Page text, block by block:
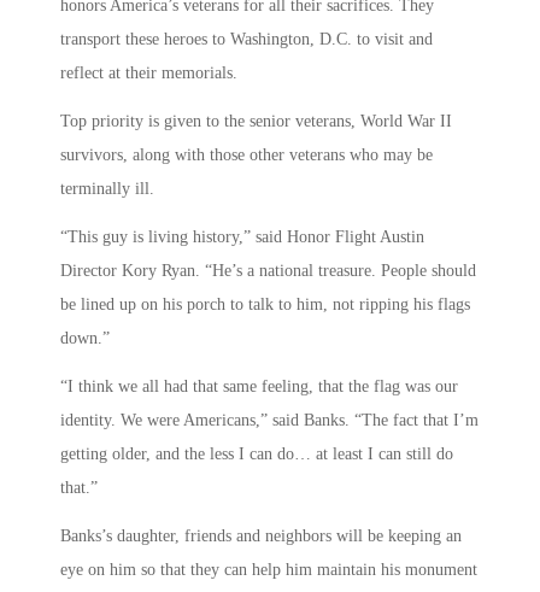
honors America’s veterans for all their sacrifices. They
transport these heroes to Washington, D.C. to visit and
reflect at their memorials.
Top priority is given to the senior veterans, World War II
survivors, along with those other veterans who may be
terminally ill.
“This guy is living history,” said Honor Flight Austin
Director Kory Ryan. “He’s a national treasure. People should
be lined up on his porch to talk to him, not ripping his flags
down.”
“I think we all had that same feeling, that the flag was our
identity. We were Americans,” said Banks. “The fact that I’m
getting older, and the less I can do… at least I can still do
that.”
Banks’s daughter, friends and neighbors will be keeping an
eye on him so that they can help him maintain his monument